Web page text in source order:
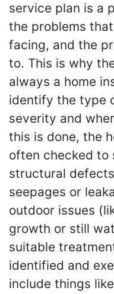
service plan is a
the problems
facing, and the
to. This is why
always a home
identify the type
severity and
this is done, the
often checked to
structural
seepages or
outdoor issues
growth or still
suitable
identified and
include things